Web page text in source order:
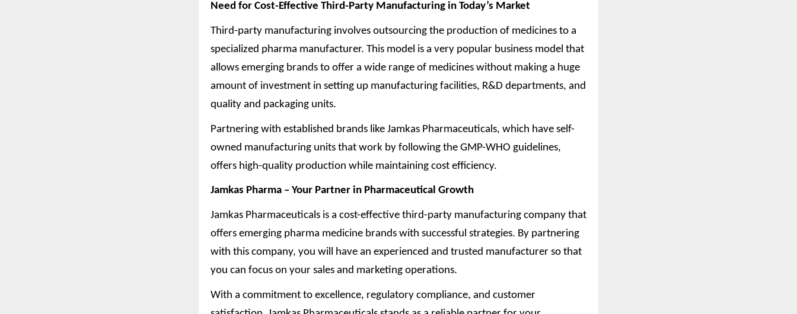
Need for Cost-Effective Third-Party Manufacturing in Today’s Market
Third-party manufacturing involves outsourcing the production of medicines to a
specialized pharma manufacturer. This model is a very popular business model that
allows emerging brands to offer a wide range of medicines without making a huge
amount of investment in setting up manufacturing facilities, R&D departments, and
quality and packaging units.
Partnering with established brands like Jamkas Pharmaceuticals, which have self-
owned manufacturing units that work by following the GMP-WHO guidelines,
offers high-quality production while maintaining cost efficiency.
Jamkas Pharma – Your Partner in Pharmaceutical Growth
Jamkas Pharmaceuticals is a cost-effective third-party manufacturing company that
offers emerging pharma medicine brands with successful strategies. By partnering
with this company, you will have an experienced and trusted manufacturer so that
you can focus on your sales and marketing operations.
With a commitment to excellence, regulatory compliance, and customer